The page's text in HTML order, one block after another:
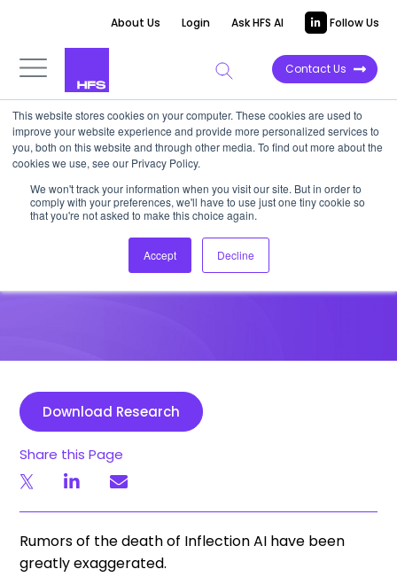
This website stores cookies on your computer. These cookies are used to
improve your website experience and provide more personalized services to
you, both on this website and through other media. To find out more about the
cookies we use, see our Privacy Policy.
We won't track your information when you visit our site. But in order to
comply with your preferences, we'll have to use just one tiny cookie so
that you're not asked to make this choice again.
Accept Decline
About Us Login Ask HFS AI Follow Us
Contact Us
HIGHLIGHT REPORT
Inflection AI bounces back to
serve enterprise AI wish list
November 15, 2024
Download Research
Share this Page
Rumors of the death of Inflection AI have been
greatly exaggerated.